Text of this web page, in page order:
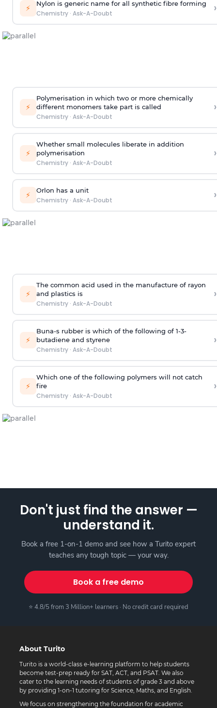
⚡ Nylon is generic name for all synthetic fibre forming
Chemistry· Ask-A-Doubt ›
⚡
Polymerisation in which two or more chemically
different monomers take part is called
Chemistry· Ask-A-Doubt
›
⚡
Whether small molecules liberate in addition
polymerisation
Chemistry· Ask-A-Doubt
›
⚡ Orlon has a unit
Chemistry· Ask-A-Doubt ›
⚡
The common acid used in the manufacture of rayon
and plastics is
Chemistry· Ask-A-Doubt
›
⚡
Buna-s rubber is which of the following of 1-3-
butadiene and styrene
Chemistry· Ask-A-Doubt
›
⚡
Which one of the following polymers will not catch
fire
Chemistry· Ask-A-Doubt
›
Don't just find the answer —
understand it.
Book a free 1-on-1 demo and see how a Turito expert
teaches any tough topic — your way.
Book a free demo
⭐ 4.8/5 from 3 Million+ learners · No credit card required
About Turito
Turito is a world-class e-learning platform to help students
become test-prep ready for SAT, ACT, and PSAT. We also
cater to the learning needs of students of grade 3 and above
by providing 1-on-1 tutoring for Science, Maths, and English.
We focus on strengthening the foundation for academic